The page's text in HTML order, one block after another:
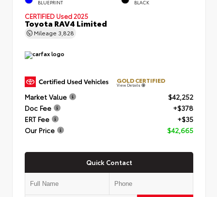
BLUEPRINT BLACK
CERTIFIED Used 2025
Toyota RAV4 Limited
Mileage 3,828
GOLD CERTIFIED
View Details
Market Value
$42,252
Doc Fee
+$378
ERT Fee
+$35
Our Price
$42,665
Quick Contact